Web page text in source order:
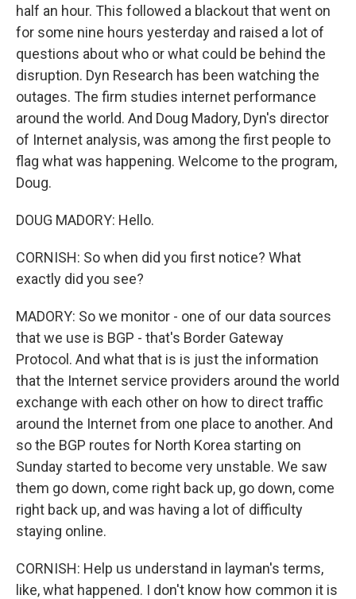
half an hour. This followed a blackout that went on
for some nine hours yesterday and raised a lot of
questions about who or what could be behind the
disruption. Dyn Research has been watching the
outages. The firm studies internet performance
around the world. And Doug Madory, Dyn's director
of Internet analysis, was among the first people to
flag what was happening. Welcome to the program,
Doug.
DOUG MADORY: Hello.
CORNISH: So when did you first notice? What
exactly did you see?
MADORY: So we monitor - one of our data sources
that we use is BGP - that's Border Gateway
Protocol. And what that is is just the information
that the Internet service providers around the world
exchange with each other on how to direct traffic
around the Internet from one place to another. And
so the BGP routes for North Korea starting on
Sunday started to become very unstable. We saw
them go down, come right back up, go down, come
right back up, and was having a lot of difficulty
staying online.
CORNISH: Help us understand in layman's terms,
like, what happened. I don't know how common it is